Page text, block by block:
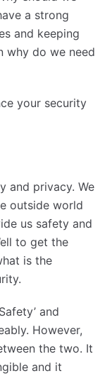
a strong
and keeping
why do we need
your security
and privacy. We
outside world
us safety and
to get the
is the
and
However,
the two. It
and it